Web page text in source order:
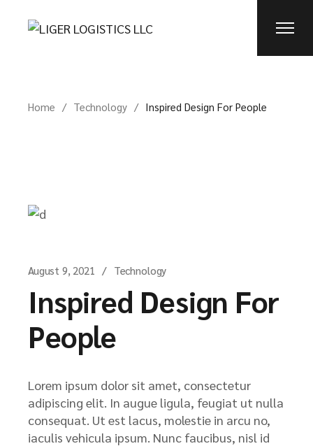
Home Technology Inspired Design For People
August 9, 2021 Technology
Inspired Design For
People
Lorem ipsum dolor sit amet, consectetur
adipiscing elit. In augue ligula, feugiat ut nulla
consequat. Ut est lacus, molestie in arcu no,
iaculis vehicula ipsum. Nunc faucibus, nisl id